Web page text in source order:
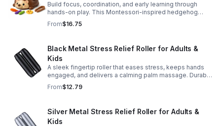
Build focus, coordination, and early learning through
hands-on play. This Montessori-inspired hedgehog
helps little ones strengthen fine motor and sensory
skills.
From$16.75
Black Metal Stress Relief Roller for Adults &
Kids
A sleek fingertip roller that eases stress, keeps hands
engaged, and delivers a calming palm massage. Durable
metal design for everyday relaxation at home or on the
go.
From$12.79
Silver Metal Stress Relief Roller for Adults &
Kids